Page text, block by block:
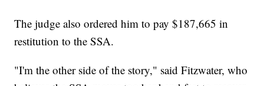
The judge also ordered him to pay $187,665 in
restitution to the SSA.
"I'm the other side of the story," said Fitzwater, who